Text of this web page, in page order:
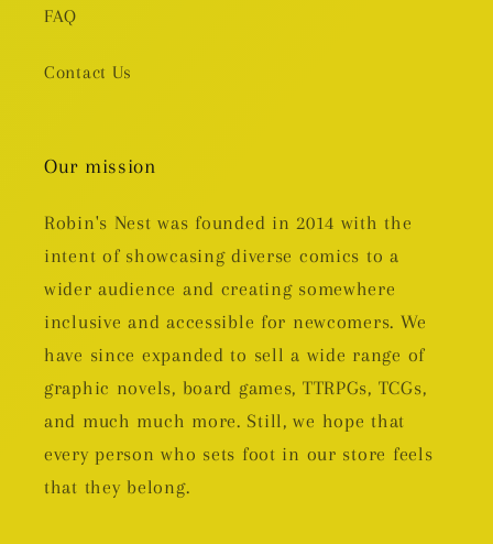
FAQ
Contact Us
Our mission
Robin's Nest was founded in 2014 with the
intent of showcasing diverse comics to a
wider audience and creating somewhere
inclusive and accessible for newcomers. We
have since expanded to sell a wide range of
graphic novels, board games, TTRPGs, TCGs,
and much much more. Still, we hope that
every person who sets foot in our store feels
that they belong.